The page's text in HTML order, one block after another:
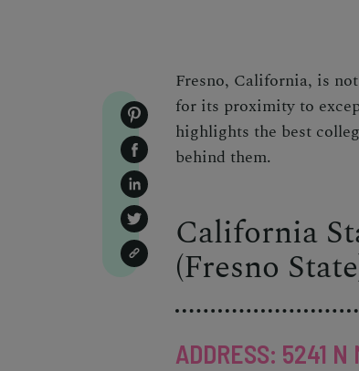
Fresno, California, is
for its proximity to
highlights the best
behind them.
California
(Fresno
ADDRESS: 5241